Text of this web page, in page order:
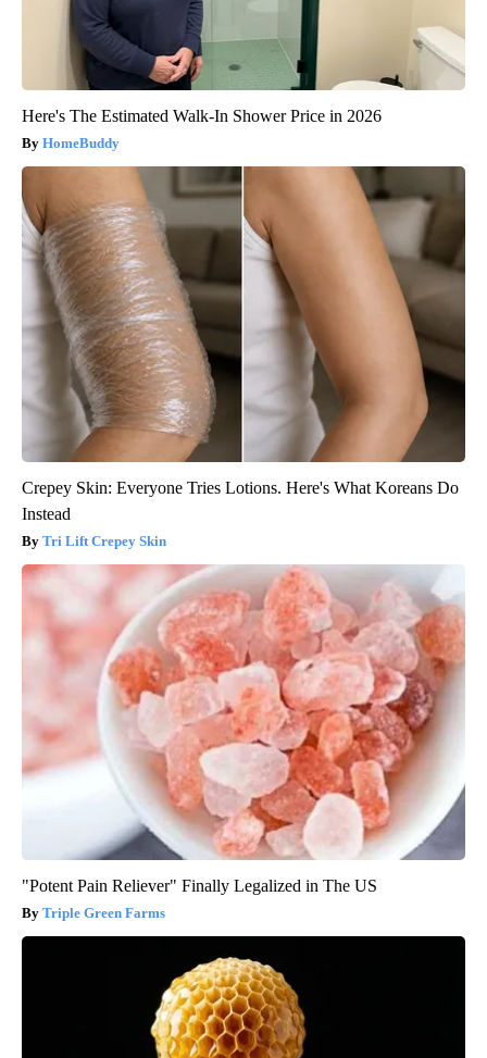
Here's The Estimated Walk-In Shower Price in 2026
HomeBuddy
Crepey Skin: Everyone Tries Lotions. Here's What Koreans Do
Instead
Tri Lift Crepey Skin
"Potent Pain Reliever" Finally Legalized in The US
Triple Green Farms